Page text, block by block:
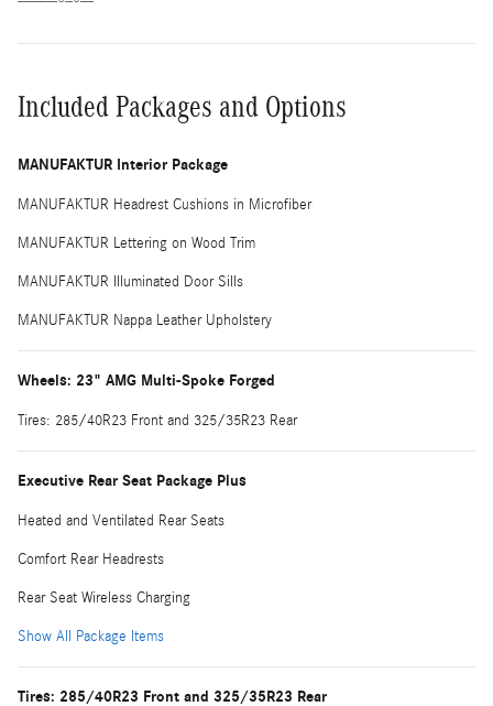
Included Packages and Options
MANUFAKTUR Interior Package
MANUFAKTUR Headrest Cushions in Microfiber
MANUFAKTUR Lettering on Wood Trim
MANUFAKTUR Illuminated Door Sills
MANUFAKTUR Nappa Leather Upholstery
Wheels: 23" AMG Multi-Spoke Forged
Tires: 285/40R23 Front and 325/35R23 Rear
Executive Rear Seat Package Plus
Heated and Ventilated Rear Seats
Comfort Rear Headrests
Rear Seat Wireless Charging
Show All Package Items
Tires: 285/40R23 Front and 325/35R23 Rear